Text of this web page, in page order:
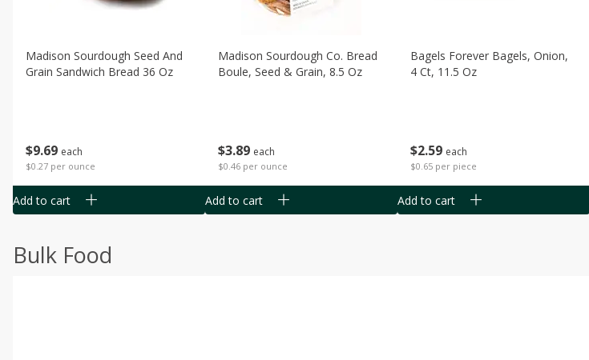
$9 69 each
$0.27 per ounce
Madison Sourdough Seed And
Grain Sandwich Bread 36 Oz
Add to cart
$3 89 each
$0.46 per ounce
Madison Sourdough Co. Bread
Boule, Seed & Grain, 8.5 Oz
Add to cart
$2 59 each
$0.65 per piece
Bagels Forever Bagels, Onion,
4 Ct, 11.5 Oz
Add to cart
Bulk Food